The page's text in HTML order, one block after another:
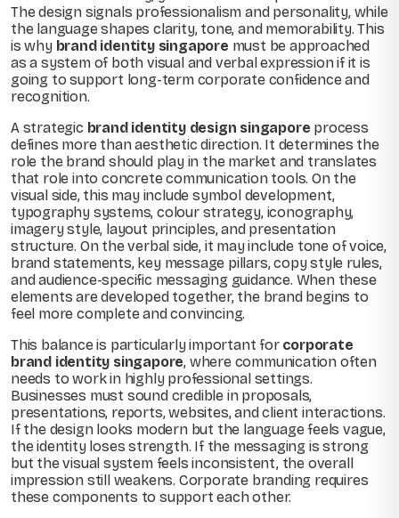
The design signals professionalism and personality, while
the language shapes clarity, tone, and memorability. This
is why brand identity singapore must be approached
as a system of both visual and verbal expression if it is
going to support long-term corporate confidence and
recognition.
A strategic brand identity design singapore process
defines more than aesthetic direction. It determines the
role the brand should play in the market and translates
that role into concrete communication tools. On the
visual side, this may include symbol development,
typography systems, colour strategy, iconography,
imagery style, layout principles, and presentation
structure. On the verbal side, it may include tone of voice,
brand statements, key message pillars, copy style rules,
and audience-specific messaging guidance. When these
elements are developed together, the brand begins to
feel more complete and convincing.
This balance is particularly important for corporate
brand identity singapore, where communication often
needs to work in highly professional settings.
Businesses must sound credible in proposals,
presentations, reports, websites, and client interactions.
If the design looks modern but the language feels vague,
the identity loses strength. If the messaging is strong
but the visual system feels inconsistent, the overall
impression still weakens. Corporate branding requires
these components to support each other.